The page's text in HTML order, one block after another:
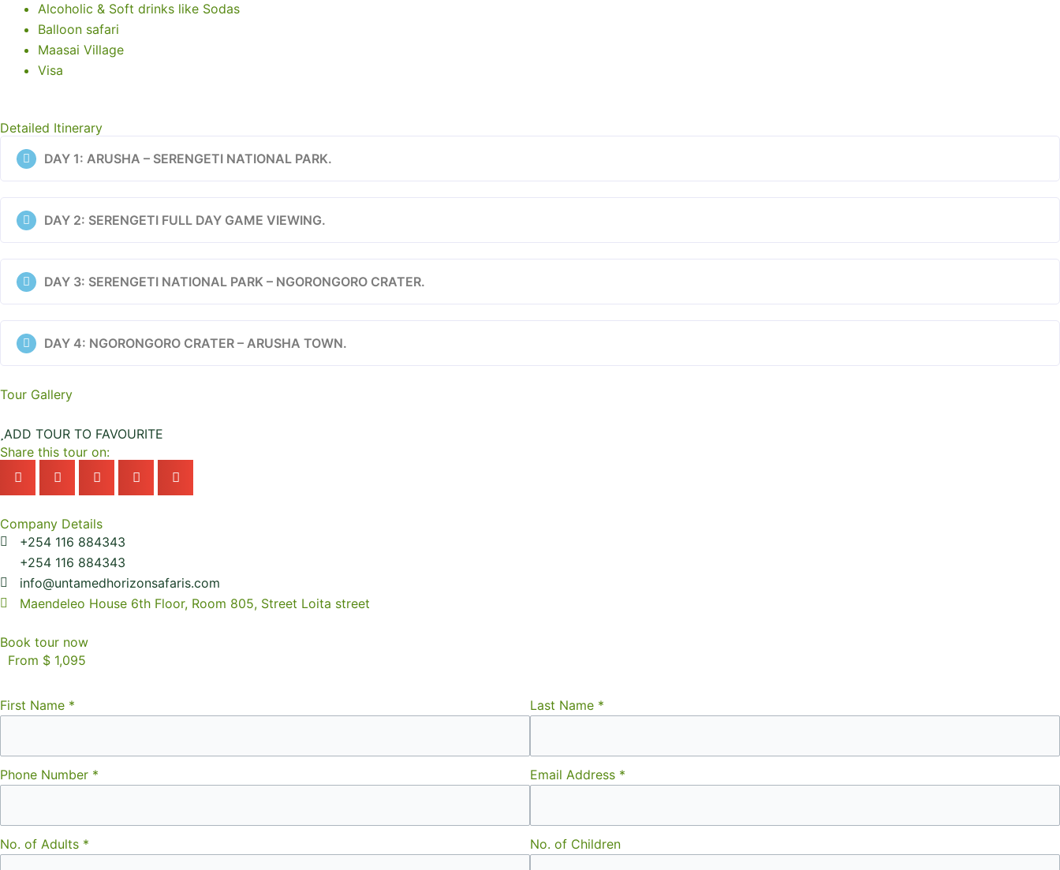
Alcoholic & Soft drinks like Sodas
Balloon safari
Maasai Village
Visa
Detailed Itinerary
DAY 1: ARUSHA – SERENGETI NATIONAL PARK.
DAY 2: SERENGETI FULL DAY GAME VIEWING.
DAY 3: SERENGETI NATIONAL PARK – NGORONGORO CRATER.
DAY 4: NGORONGORO CRATER – ARUSHA TOWN.
Tour Gallery
ADD TOUR TO FAVOURITE
Share this tour on:
Company Details
+254 116 884343
+254 116 884343
info@untamedhorizonsafaris.com
Maendeleo House 6th Floor, Room 805, Street Loita street
Book tour now
From $ 1,095
First Name * Last Name *
Phone Number * Email Address *
No. of Adults * No. of Children